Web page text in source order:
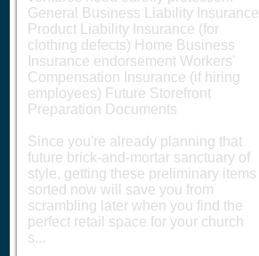
General Business Liability Insurance
Product Liability Insurance (for
clothing defects) Home Business
Insurance endorsement Workers'
Compensation Insurance (if hiring
employees) Future Storefront
Preparation Documents
Since you're already planning that
future brick-and-mortar sanctuary of
style, getting these preliminary items
sorted now will save you from
scrambling later when you find the
perfect retail space for your church
s...